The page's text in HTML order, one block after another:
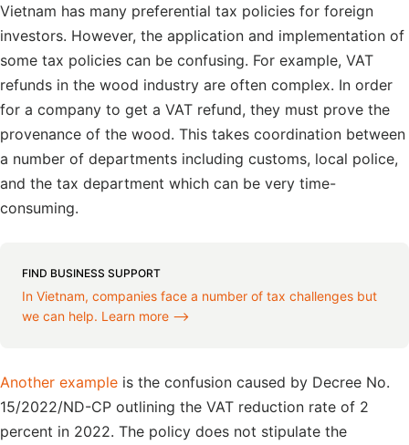
Vietnam has many preferential tax policies for foreign
investors. However, the application and implementation of
some tax policies can be confusing. For example, VAT
refunds in the wood industry are often complex. In order
for a company to get a VAT refund, they must prove the
provenance of the wood. This takes coordination between
a number of departments including customs, local police,
and the tax department which can be very time-
consuming.
FIND BUSINESS SUPPORT
In Vietnam, companies face a number of tax challenges but
we can help. Learn more ⟶
Another example is the confusion caused by Decree No.
15/2022/ND-CP outlining the VAT reduction rate of 2
percent in 2022. The policy does not stipulate the